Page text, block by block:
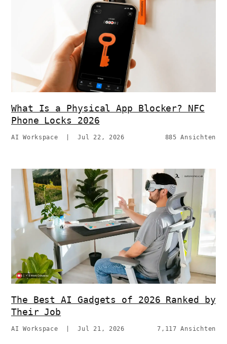
What Is a Physical App Blocker? NFC
Phone Locks 2026
AI Workspace |Jul 22, 2026 885 Ansichten
The Best AI Gadgets of 2026 Ranked by
Their Job
AI Workspace |Jul 21, 2026 7,117 Ansichten